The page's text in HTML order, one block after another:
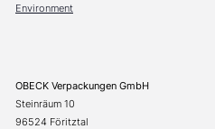
Environment
OBECK Verpackungen GmbH
Steinräum 10
96524 Föritztal